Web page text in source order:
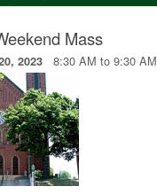
Mass
2023 8:30 AM to 9:30 AM